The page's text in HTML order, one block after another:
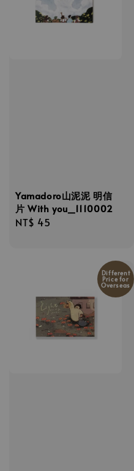
Yamadoro山泥泥 明信
片 With you_1110002
Regular
NT$ 45
Different
Price for
Overseas